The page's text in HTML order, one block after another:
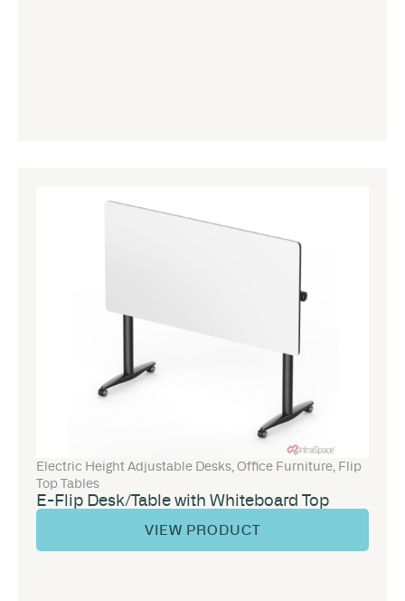
Electric Height Adjustable Desks,Office Furniture, Flip
Top Tables
E-Flip Desk/Table with Whiteboard Top
VIEW PRODUCT